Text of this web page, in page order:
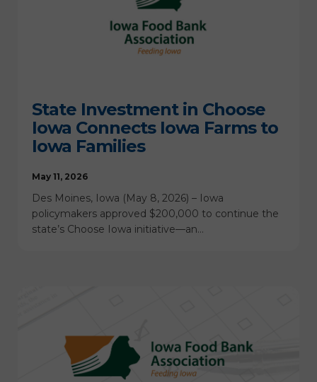
State Investment in Choose
Iowa Connects Iowa Farms to
Iowa Families
May 11, 2026
Des Moines, Iowa (May 8, 2026) – Iowa
policymakers approved $200,000 to continue the
state’s Choose Iowa initiative—an…